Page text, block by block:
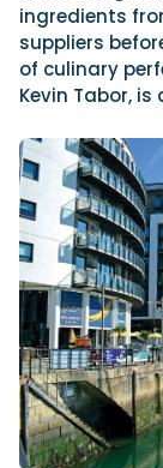
ingredients
suppliers
of culinary
Kevin Tabor,